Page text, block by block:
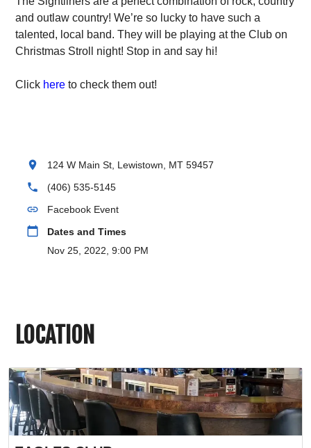
and outlaw country! We’re so lucky to have such a
talented, local band. They will be playing at the Club on
Christmas Stroll night! Stop in and say hi!
Click here to check them out!
location_on 124 W Main St, Lewistown, MT 59457
phone (406) 535-5145
link Facebook Event
calendar_today
Dates and Times
Nov 25, 2022, 9:00 PM
LOCATION